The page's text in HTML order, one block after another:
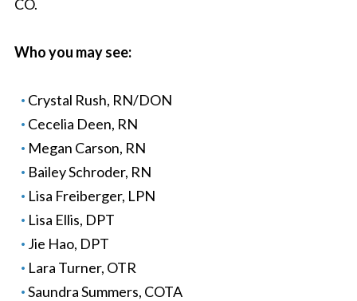
CO.
Who you may see:
Crystal Rush, RN/DON
Cecelia Deen, RN
Megan Carson, RN
Bailey Schroder, RN
Lisa Freiberger, LPN
Lisa Ellis, DPT
Jie Hao, DPT
Lara Turner, OTR
Saundra Summers, COTA